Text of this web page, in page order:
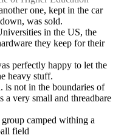
one, kept in the car
was sold.
in the US, the
they keep for their
perfectly happy to let the
heavy stuff.
not in the boundaries of
very small and threadbare
camped withing a
field